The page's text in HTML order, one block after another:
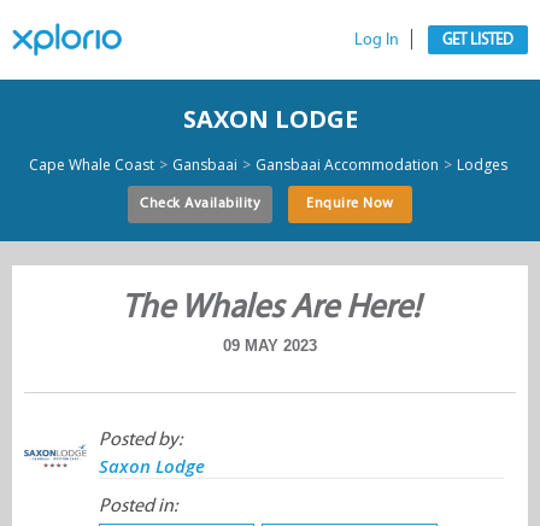
Log In GET LISTED
SAXON LODGE
Cape Whale Coast > Gansbaai > Gansbaai Accommodation > Lodges
Check Availability Enquire Now
The Whales Are Here!
09 MAY 2023
Posted by:
Saxon Lodge
Posted in: